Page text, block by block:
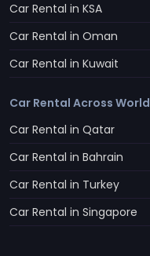
Car Rental in KSA
Car Rental in Oman
Car Rental in Kuwait
Car Rental Across World
Car Rental in Qatar
Car Rental in Bahrain
Car Rental in Turkey
Car Rental in Singapore